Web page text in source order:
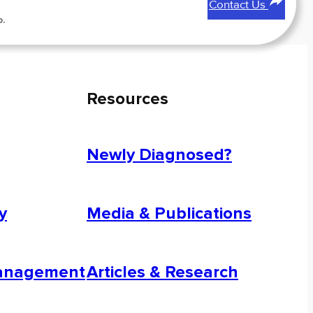
Contact Us
Resources
Newly Diagnosed?
Media & Publications
Articles & Research